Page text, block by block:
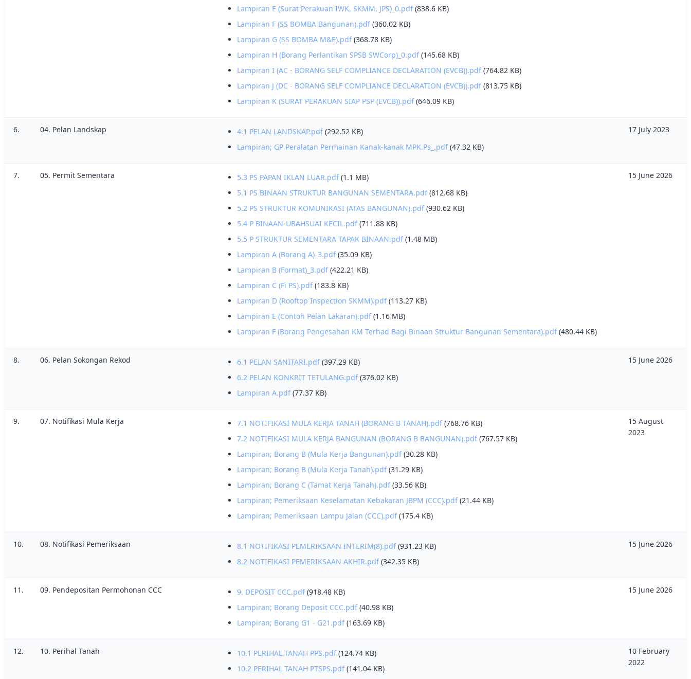
Lampiran E (Surat Perakuan IWK, SKMM, JPS)_0.pdf (838.6 KB)
Lampiran F (SS BOMBA Bangunan).pdf (360.02 KB)
Lampiran G (SS BOMBA M&E).pdf (368.78 KB)
Lampiran H (Borang Perlantikan SPSB SWCorp)_0.pdf (145.68 KB)
Lampiran I (AC - BORANG SELF COMPLIANCE DECLARATION (EVCB)).pdf (764.82 KB)
Lampiran J (DC - BORANG SELF COMPLIANCE DECLARATION (EVCB)).pdf (813.75 KB)
Lampiran K (SURAT PERAKUAN SIAP PSP (EVCB)).pdf (646.09 KB)
6. 04. Pelan Landskap 4.1 PELAN LANDSKAP.pdf (292.52 KB)
Lampiran; GP Peralatan Permainan Kanak-kanak MPK.Ps_.pdf (47.32 KB)
17 July 2023
7. 05. Permit Sementara 5.3 PS PAPAN IKLAN LUAR.pdf (1.1 MB)
5.1 PS BINAAN STRUKTUR BANGUNAN SEMENTARA.pdf (812.68 KB)
5.2 PS STRUKTUR KOMUNIKASI (ATAS BANGUNAN).pdf (930.62 KB)
5.4 P BINAAN-UBAHSUAI KECIL.pdf (711.88 KB)
5.5 P STRUKTUR SEMENTARA TAPAK BINAAN.pdf (1.48 MB)
Lampiran A (Borang A)_3.pdf (35.09 KB)
Lampiran B (Format)_3.pdf (422.21 KB)
Lampiran C (Fi PS).pdf (183.8 KB)
Lampiran D (Rooftop Inspection SKMM).pdf (113.27 KB)
Lampiran E (Contoh Pelan Lakaran).pdf (1.16 MB)
Lampiran F (Borang Pengesahan KM Terhad Bagi Binaan Struktur Bangunan Sementara).pdf (480.44 KB)
15 June 2026
8. 06. Pelan Sokongan Rekod 6.1 PELAN SANITARI.pdf (397.29 KB)
6.2 PELAN KONKRIT TETULANG.pdf (376.02 KB)
Lampiran A.pdf (77.37 KB)
15 June 2026
9. 07. Notifikasi Mula Kerja 7.1 NOTIFIKASI MULA KERJA TANAH (BORANG B TANAH).pdf (768.76 KB)
7.2 NOTIFIKASI MULA KERJA BANGUNAN (BORANG B BANGUNAN).pdf (767.57 KB)
Lampiran; Borang B (Mula Kerja Bangunan).pdf (30.28 KB)
Lampiran; Borang B (Mula Kerja Tanah).pdf (31.29 KB)
Lampiran; Borang C (Tamat Kerja Tanah).pdf (33.56 KB)
Lampiran; Pemeriksaan Keselamatan Kebakaran JBPM (CCC).pdf (21.44 KB)
Lampiran; Pemeriksaan Lampu Jalan (CCC).pdf (175.4 KB)
15 August
2023
10. 08. Notifikasi Pemeriksaan 8.1 NOTIFIKASI PEMERIKSAAN INTERIM(8).pdf (931.23 KB)
8.2 NOTIFIKASI PEMERIKSAAN AKHIR.pdf (342.35 KB)
15 June 2026
11. 09. Pendepositan Permohonan CCC 9. DEPOSIT CCC.pdf (918.48 KB)
Lampiran; Borang Deposit CCC.pdf (40.98 KB)
Lampiran; Borang G1 - G21.pdf (163.69 KB)
15 June 2026
12. 10. Perihal Tanah 10.1 PERIHAL TANAH PPS.pdf (124.74 KB)
10.2 PERIHAL TANAH PTSPS.pdf (141.04 KB)
10 February
2022